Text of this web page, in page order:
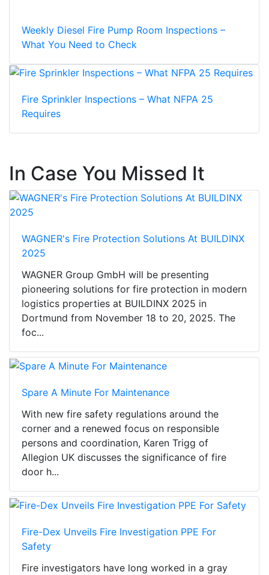
Weekly Diesel Fire Pump Room Inspections –
What You Need to Check
Fire Sprinkler Inspections – What NFPA 25
Requires
In Case You Missed It
WAGNER's Fire Protection Solutions At BUILDINX
2025
WAGNER Group GmbH will be presenting
pioneering solutions for fire protection in modern
logistics properties at BUILDINX 2025 in
Dortmund from November 18 to 20, 2025. The
foc...
Spare A Minute For Maintenance
With new fire safety regulations around the
corner and a renewed focus on responsible
persons and coordination, Karen Trigg of
Allegion UK discusses the significance of fire
door h...
Fire-Dex Unveils Fire Investigation PPE For
Safety
Fire investigators have long worked in a gray